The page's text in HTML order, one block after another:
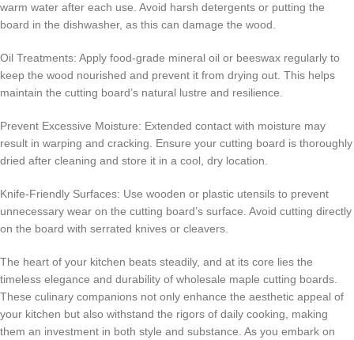
warm water after each use. Avoid harsh detergents or putting the
board in the dishwasher, as this can damage the wood.
Oil Treatments: Apply food-grade mineral oil or beeswax regularly to
keep the wood nourished and prevent it from drying out. This helps
maintain the cutting board’s natural lustre and resilience.
Prevent Excessive Moisture: Extended contact with moisture may
result in warping and cracking. Ensure your cutting board is thoroughly
dried after cleaning and store it in a cool, dry location.
Knife-Friendly Surfaces: Use wooden or plastic utensils to prevent
unnecessary wear on the cutting board’s surface. Avoid cutting directly
on the board with serrated knives or cleavers.
The heart of your kitchen beats steadily, and at its core lies the
timeless elegance and durability of wholesale maple cutting boards.
These culinary companions not only enhance the aesthetic appeal of
your kitchen but also withstand the rigors of daily cooking, making
them an investment in both style and substance. As you embark on